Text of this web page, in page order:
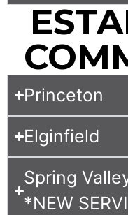
Princeton
Elginfield
Spring
*NEW